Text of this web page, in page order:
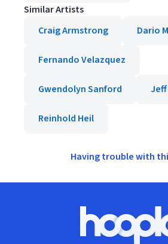
Similar Artists
Craig Armstrong
Dario
Fernando Velazquez
Gwendolyn Sanford
Reinhold Heil
Having trouble with
Hoopla